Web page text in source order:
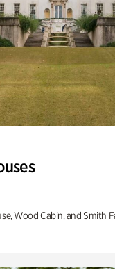
Wood Cabin, and Smith